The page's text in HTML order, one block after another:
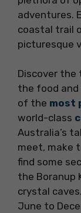
adventures.
coastal trail
picturesque
Discover the
the food
of the most
world-class
Australia’s
meet, make
find some
the Boranup
crystal
June to